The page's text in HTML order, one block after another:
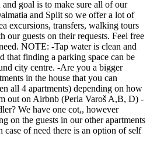
goal is to make sure all of our
and Split so we offer a lot of
excursions, transfers, walking tours
our guests on their requests. Feel free
NOTE: -Tap water is clean and
that finding a parking space can be
city centre. -Are you a bigger
in the house that you can
all 4 apartments) depending on how
out on Airbnb (Perla Varoš A,B, D) -
We have one cot,, however
on the guests in our other apartments
of need there is an option of self